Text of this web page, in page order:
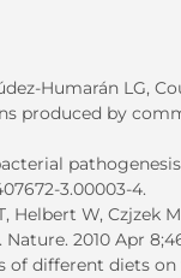
Humarán LG,
by
3.00003-4.
Helbert W,
2010 Apr
different diets